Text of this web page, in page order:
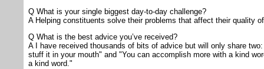
Q What is your single biggest day-to-day challenge?
A Helping constituents solve their problems that affect their quality
Q What is the best advice you’ve received?
A I have received thousands of bits of advice but will only share
stuff it in your mouth" and "You can accomplish more with a kind
a kind word."